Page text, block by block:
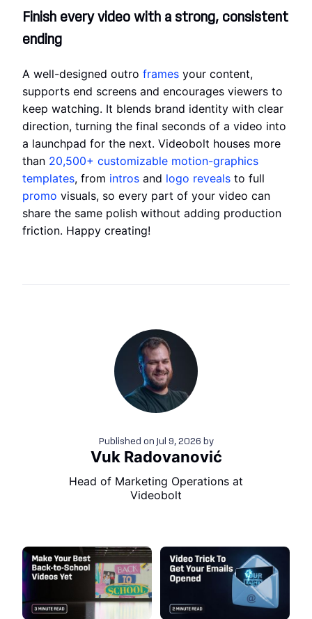
Finish every video with a strong, consistent
ending
A well-designed outro frames your content,
supports end screens and encourages viewers to
keep watching. It blends brand identity with clear
direction, turning the final seconds of a video into
a launchpad for the next. Videobolt houses more
than 20,500+ customizable motion-graphics
templates, from intros and logo reveals to full
promo visuals, so every part of your video can
share the same polish without adding production
friction. Happy creating!
Published on Jul 9, 2026 by
Vuk Radovanović
Head of Marketing Operations at
Videobolt